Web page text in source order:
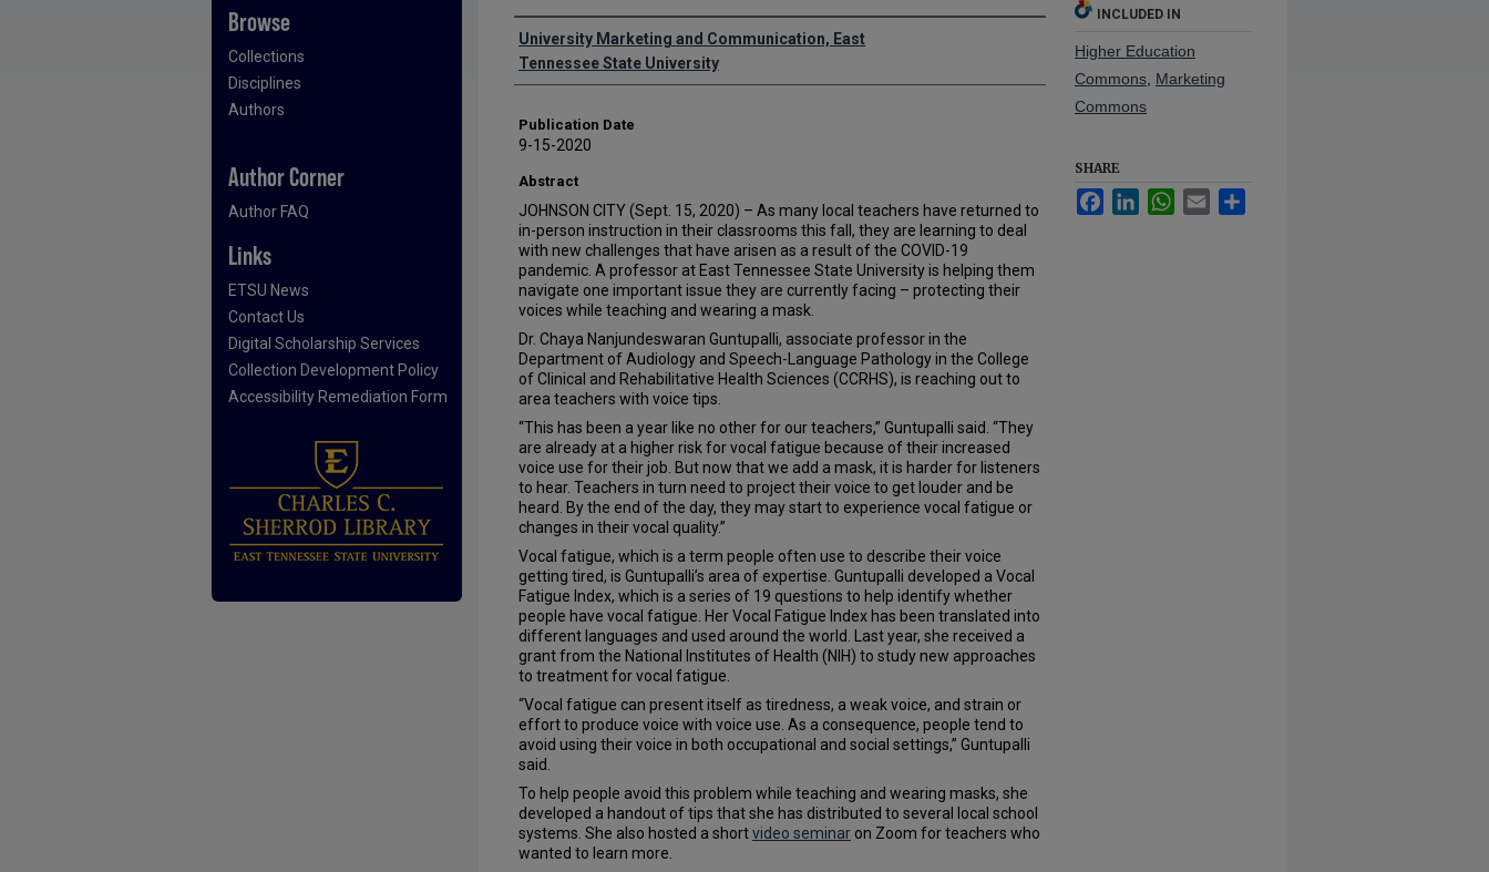
Authors
University Marketing and Communication, East
Tennessee State University
Publication Date
9-15-2020
Abstract
JOHNSON CITY (Sept. 15, 2020) – As many local teachers have returned to
in-person instruction in their classrooms this fall, they are learning to deal
with new challenges that have arisen as a result of the COVID-19
pandemic. A professor at East Tennessee State University is helping them
navigate one important issue they are currently facing – protecting their
voices while teaching and wearing a mask.
Dr. Chaya Nanjundeswaran Guntupalli, associate professor in the
Department of Audiology and Speech-Language Pathology in the College
of Clinical and Rehabilitative Health Sciences (CCRHS), is reaching out to
area teachers with voice tips.
“This has been a year like no other for our teachers,” Guntupalli said. “They
are already at a higher risk for vocal fatigue because of their increased
voice use for their job. But now that we add a mask, it is harder for listeners
to hear. Teachers in turn need to project their voice to get louder and be
heard. By the end of the day, they may start to experience vocal fatigue or
changes in their vocal quality.”
Vocal fatigue, which is a term people often use to describe their voice
getting tired, is Guntupalli’s area of expertise. Guntupalli developed a Vocal
Fatigue Index, which is a series of 19 questions to help identify whether
people have vocal fatigue. Her Vocal Fatigue Index has been translated into
different languages and used around the world. Last year, she received a
grant from the National Institutes of Health (NIH) to study new approaches
to treatment for vocal fatigue.
“Vocal fatigue can present itself as tiredness, a weak voice, and strain or
effort to produce voice with voice use. As a consequence, people tend to
avoid using their voice in both occupational and social settings,” Guntupalli
said.
To help people avoid this problem while teaching and wearing masks, she
developed a handout of tips that she has distributed to several local school
systems. She also hosted a shortvideo seminar on Zoom for teachers who
wanted to learn more.
INCLUDED IN
Higher Education
Commons Marketing
Commons
SHARE
FacebookLinkedInWhatsApp
Email
Browse
Collections
Disciplines
Authors
Author Corner
Author FAQ
Links
ETSU News
Contact Us
Digital Scholarship Services
Collection Development Policy
Accessibility Remediation Form